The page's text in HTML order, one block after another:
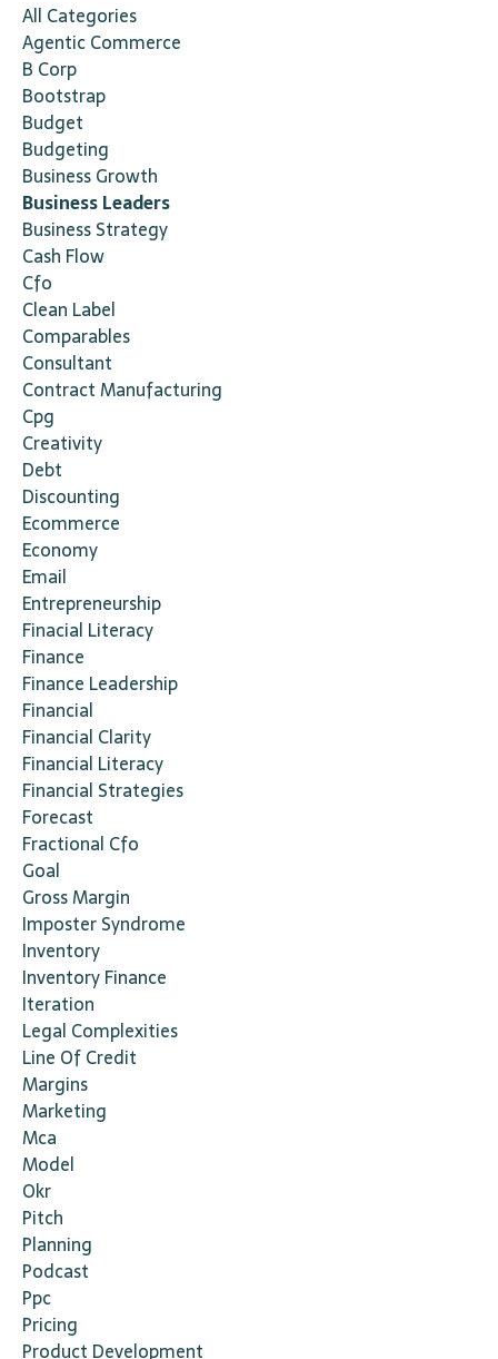
All Categories
Agentic Commerce
B Corp
Bootstrap
Budget
Budgeting
Business Growth
Business Leaders
Business Strategy
Cash Flow
Cfo
Clean Label
Comparables
Consultant
Contract Manufacturing
Cpg
Creativity
Debt
Discounting
Ecommerce
Economy
Email
Entrepreneurship
Finacial Literacy
Finance
Finance Leadership
Financial
Financial Clarity
Financial Literacy
Financial Strategies
Forecast
Fractional Cfo
Goal
Gross Margin
Imposter Syndrome
Inventory
Inventory Finance
Iteration
Legal Complexities
Line Of Credit
Margins
Marketing
Mca
Model
Okr
Pitch
Planning
Podcast
Ppc
Pricing
Product Development